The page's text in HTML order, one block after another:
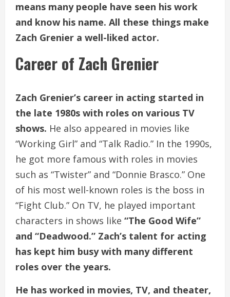
means many people have seen his work
and know his name. All these things make
Zach Grenier a well-liked actor.
Career of Zach Grenier
Zach Grenier’s career in acting started in
the late 1980s with roles on various TV
shows. He also appeared in movies like
“Working Girl” and “Talk Radio.” In the 1990s,
he got more famous with roles in movies
such as “Twister” and “Donnie Brasco.” One
of his most well-known roles is the boss in
“Fight Club.” On TV, he played important
characters in shows like “The Good Wife”
and “Deadwood.” Zach’s talent for acting
has kept him busy with many different
roles over the years.
He has worked in movies, TV, and theater,